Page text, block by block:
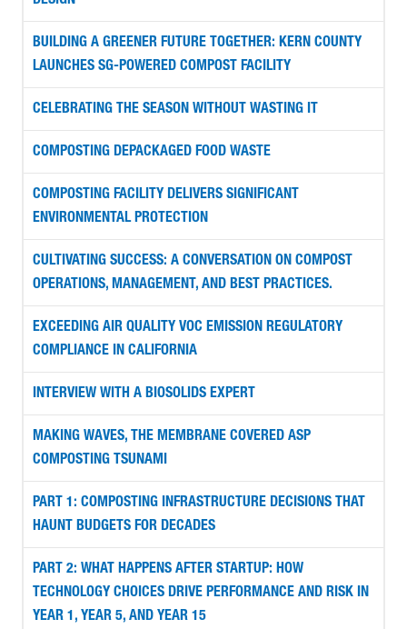
BUILDING A GREENER FUTURE TOGETHER: KERN COUNTY
LAUNCHES SG-POWERED COMPOST FACILITY
CELEBRATING THE SEASON WITHOUT WASTING IT
COMPOSTING DEPACKAGED FOOD WASTE
COMPOSTING FACILITY DELIVERS SIGNIFICANT
ENVIRONMENTAL PROTECTION
CULTIVATING SUCCESS: A CONVERSATION ON COMPOST
OPERATIONS, MANAGEMENT, AND BEST PRACTICES.
EXCEEDING AIR QUALITY VOC EMISSION REGULATORY
COMPLIANCE IN CALIFORNIA
INTERVIEW WITH A BIOSOLIDS EXPERT
MAKING WAVES, THE MEMBRANE COVERED ASP
COMPOSTING TSUNAMI
PART 1: COMPOSTING INFRASTRUCTURE DECISIONS THAT
HAUNT BUDGETS FOR DECADES
PART 2: WHAT HAPPENS AFTER STARTUP: HOW
TECHNOLOGY CHOICES DRIVE PERFORMANCE AND RISK IN
YEAR 1, YEAR 5, AND YEAR 15